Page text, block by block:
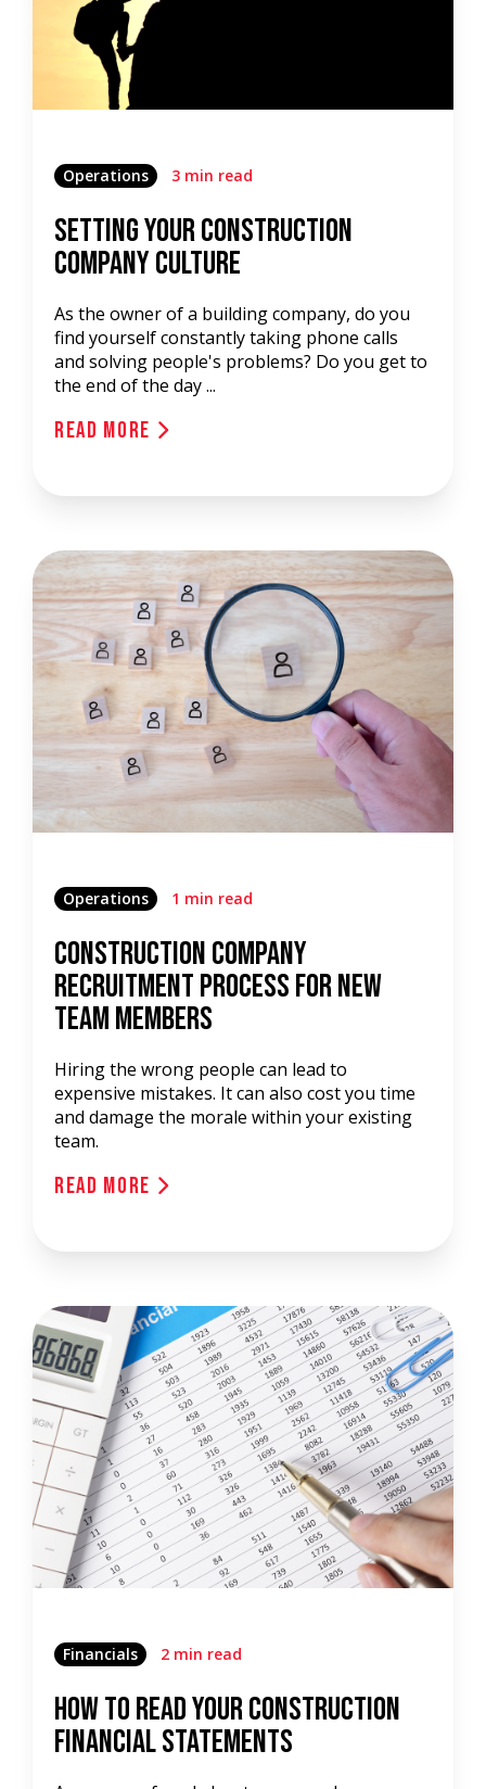
Operations 3 min read
Setting Your Construction
Company Culture
As the owner of a building company, do you
find yourself constantly taking phone calls
and solving people's problems? Do you get to
the end of the day ...
Read More
Operations 1 min read
Construction Company
Recruitment Process For New
Team Members
Hiring the wrong people can lead to
expensive mistakes. It can also cost you time
and damage the morale within your existing
team.
Read More
Financials 2 min read
How To Read Your Construction
Financial Statements